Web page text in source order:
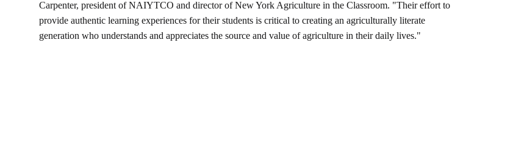
Carpenter, president of NAIYTCO and director of New York Agriculture in the Classroom. "Their effort to
provide authentic learning experiences for their students is critical to creating an agriculturally literate
generation who understands and appreciates the source and value of agriculture in their daily lives."